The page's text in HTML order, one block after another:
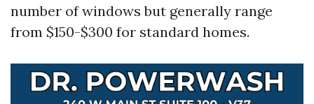
number of windows but generally range
from $150-$300 for standard homes.